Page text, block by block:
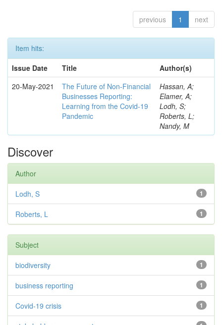
previous 1 next
Item hits:
Issue Date
Title
Author(s)
20-May-2021
The Future of Non-Financial
Businesses Reporting:
Learning from the Covid-19
Pandemic
Hassan, A;
Elamer, A;
Lodh, S;
Roberts, L;
Nandy, M
Discover
Author
1
Lodh, S
1
Roberts, L
Subject
1
biodiversity
1
business reporting
1
Covid-19 crisis